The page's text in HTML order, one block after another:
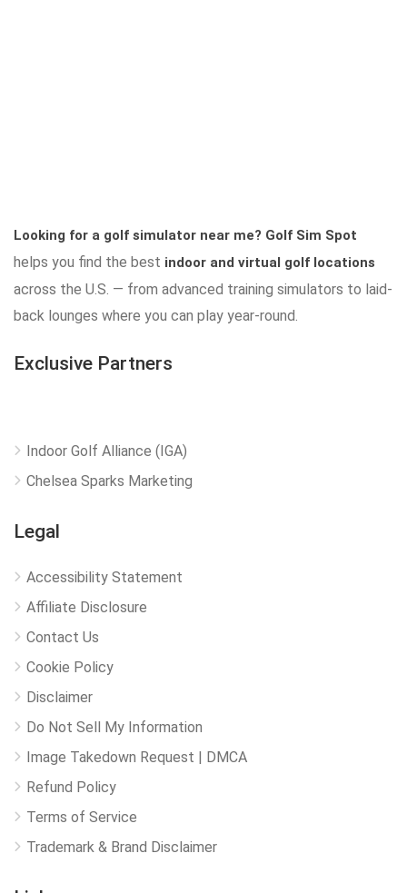
Looking for a golf simulator near me? Golf Sim Spot
helps you find the best indoor and virtual golf locations
across the U.S. — from advanced training simulators to laid-
back lounges where you can play year-round.
Exclusive Partners
Indoor Golf Alliance (IGA)
Chelsea Sparks Marketing
Legal
Accessibility Statement
Affiliate Disclosure
Contact Us
Cookie Policy
Disclaimer
Do Not Sell My Information
Image Takedown Request | DMCA
Refund Policy
Terms of Service
Trademark & Brand Disclaimer